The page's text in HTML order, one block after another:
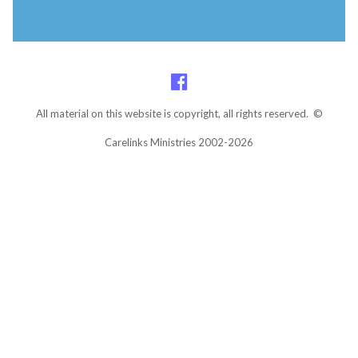
All material on this website is copyright, all rights reserved. ©
Carelinks Ministries 2002-2026